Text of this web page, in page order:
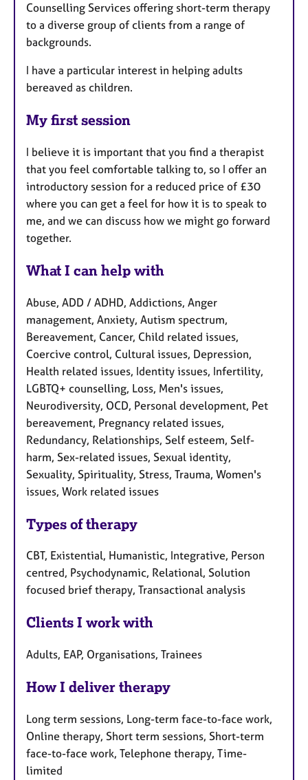
Counselling Services offering short-term therapy
to a diverse group of clients from a range of
backgrounds.
I have a particular interest in helping adults
bereaved as children.
My first session
I believe it is important that you find a therapist
that you feel comfortable talking to, so I offer an
introductory session for a reduced price of £30
where you can get a feel for how it is to speak to
me, and we can discuss how we might go forward
together.
What I can help with
Abuse, ADD / ADHD, Addictions, Anger
management, Anxiety, Autism spectrum,
Bereavement, Cancer, Child related issues,
Coercive control, Cultural issues, Depression,
Health related issues, Identity issues, Infertility,
LGBTQ+ counselling, Loss, Men's issues,
Neurodiversity, OCD, Personal development, Pet
bereavement, Pregnancy related issues,
Redundancy, Relationships, Self esteem, Self-
harm, Sex-related issues, Sexual identity,
Sexuality, Spirituality, Stress, Trauma, Women's
issues, Work related issues
Types of therapy
CBT, Existential, Humanistic, Integrative, Person
centred, Psychodynamic, Relational, Solution
focused brief therapy, Transactional analysis
Clients I work with
Adults, EAP, Organisations, Trainees
How I deliver therapy
Long term sessions, Long-term face-to-face work,
Online therapy, Short term sessions, Short-term
face-to-face work, Telephone therapy, Time-
limited